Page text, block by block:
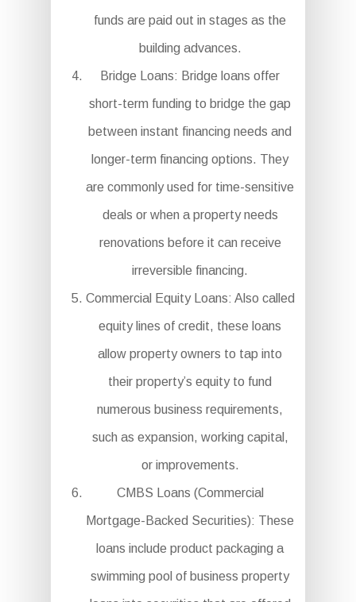
funds are paid out in stages as the
building advances.
Bridge Loans: Bridge loans offer
short-term funding to bridge the gap
between instant financing needs and
longer-term financing options. They
are commonly used for time-sensitive
deals or when a property needs
renovations before it can receive
irreversible financing.
Commercial Equity Loans: Also called
equity lines of credit, these loans
allow property owners to tap into
their property’s equity to fund
numerous business requirements,
such as expansion, working capital,
or improvements.
CMBS Loans (Commercial
Mortgage-Backed Securities): These
loans include product packaging a
swimming pool of business property